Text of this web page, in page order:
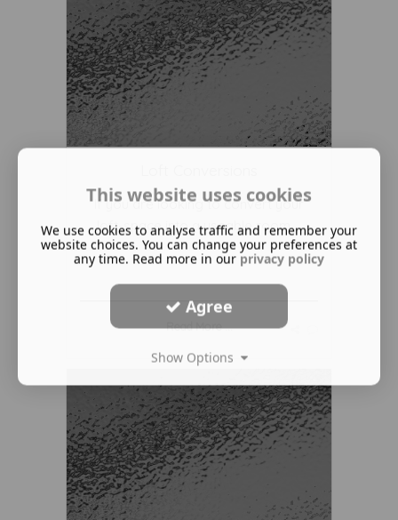
If you are looking to convert your
loft-space into a useable room ...
Read More ...
This website uses cookies
We use cookies to analyse traffic and remember your
website choices. You can change your preferences at
any time. Read more in our privacy policy
Agree
Show Options